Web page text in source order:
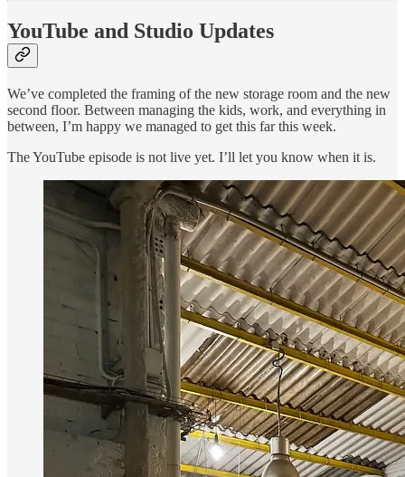
YouTube and Studio Updates
We’ve completed the framing of the new storage room and the new
second floor. Between managing the kids, work, and everything in
between, I’m happy we managed to get this far this week.
The YouTube episode is not live yet. I’ll let you know when it is.